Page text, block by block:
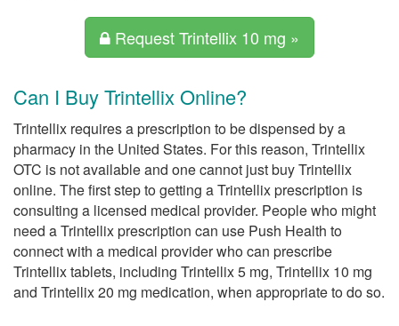
Request Trintellix 10 mg »
Can I Buy Trintellix Online?
Trintellix requires a prescription to be dispensed by a
pharmacy in the United States. For this reason, Trintellix
OTC is not available and one cannot just buy Trintellix
online. The first step to getting a Trintellix prescription is
consulting a licensed medical provider. People who might
need a Trintellix prescription can use Push Health to
connect with a medical provider who can prescribe
Trintellix tablets, including Trintellix 5 mg, Trintellix 10 mg
and Trintellix 20 mg medication, when appropriate to do so.